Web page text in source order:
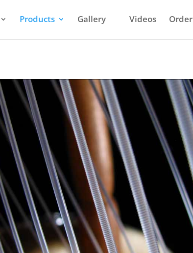
Products Gallery Videos